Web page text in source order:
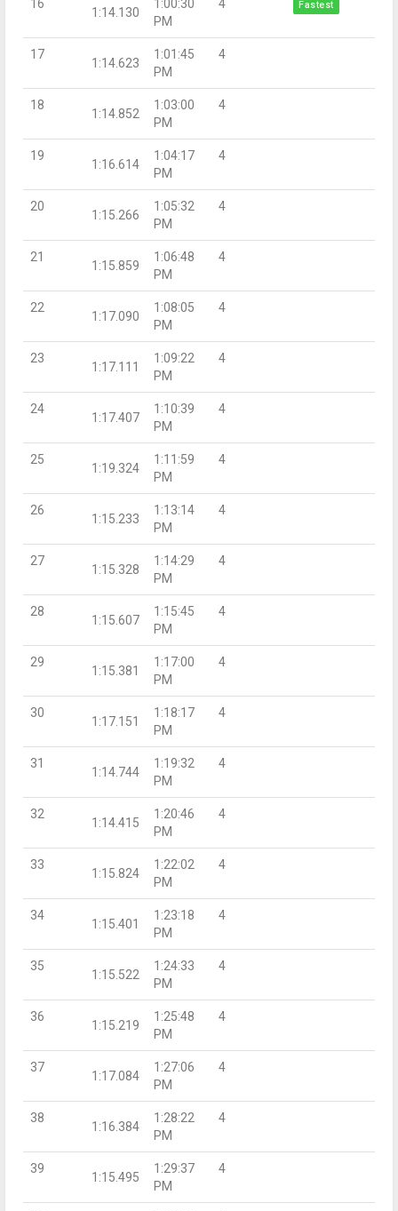
16
1:14.130
1:00:30
PM
4 Fastest
17
1:14.623
1:01:45
PM
4
18
1:14.852
1:03:00
PM
4
19
1:16.614
1:04:17
PM
4
20
1:15.266
1:05:32
PM
4
21
1:15.859
1:06:48
PM
4
22
1:17.090
1:08:05
PM
4
23
1:17.111
1:09:22
PM
4
24
1:17.407
1:10:39
PM
4
25
1:19.324
1:11:59
PM
4
26
1:15.233
1:13:14
PM
4
27
1:15.328
1:14:29
PM
4
28
1:15.607
1:15:45
PM
4
29
1:15.381
1:17:00
PM
4
30
1:17.151
1:18:17
PM
4
31
1:14.744
1:19:32
PM
4
32
1:14.415
1:20:46
PM
4
33
1:15.824
1:22:02
PM
4
34
1:15.401
1:23:18
PM
4
35
1:15.522
1:24:33
PM
4
36
1:15.219
1:25:48
PM
4
37
1:17.084
1:27:06
PM
4
38
1:16.384
1:28:22
PM
4
39
1:15.495
1:29:37
PM
4